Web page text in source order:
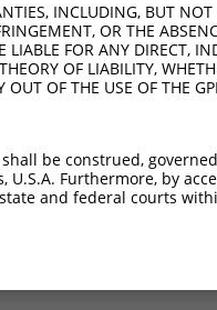
INCLUDING, BUT
OR THE
FOR ANY DIRECT,
OF LIABILITY,
OF THE USE OF THE
be construed,
U.S.A. Furthermore, by
and federal courts